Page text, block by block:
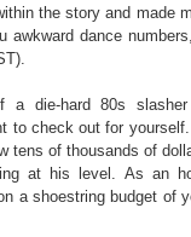
the story and made
awkward dance
a die-hard 80s
to check out for yourself.
tens of thousands of
at his level. As an
a shoestring budget of